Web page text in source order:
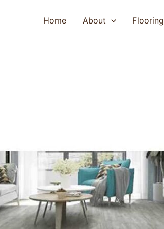
Home About Flooring